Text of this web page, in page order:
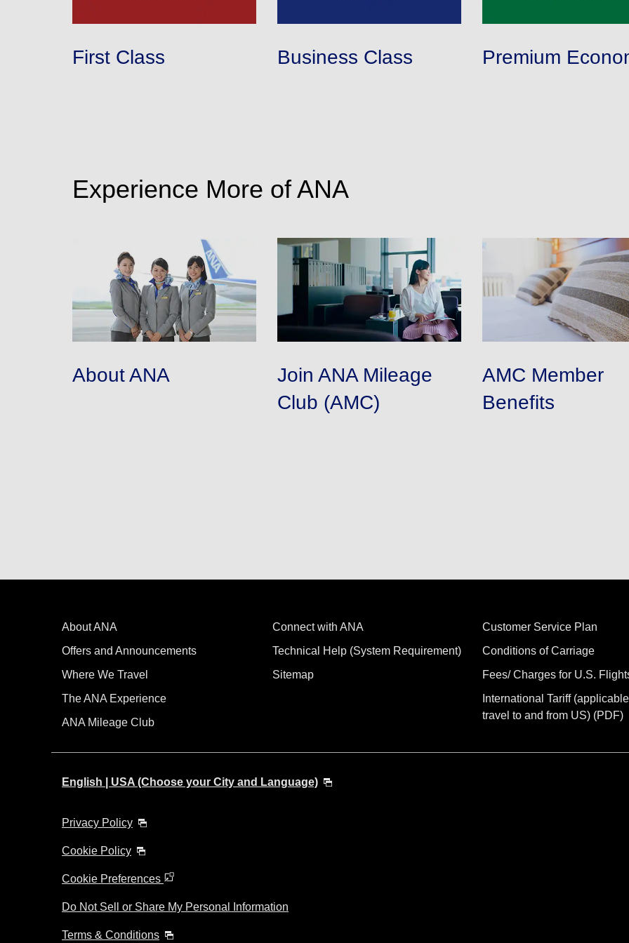
to change.
First Class Business Class Premium
Experience More of ANA
About ANA
Join ANA Mileage
Club (AMC)
AMC Member
Benefits
About ANA
Offers and Announcements
Where We Travel
The ANA Experience
ANA Mileage Club
Connect with ANA
Technical Help (System Requirement)
Sitemap
Customer Service Plan
Conditions of Carriage
Fees/ Charges for U.S.
International Tariff
travel to and from US) (PDF)
English | USA (Choose your City and Language)
Privacy Policy
Cookie Policy
Cookie Preferences
Do Not Sell or Share My Personal Information
Terms & Conditions